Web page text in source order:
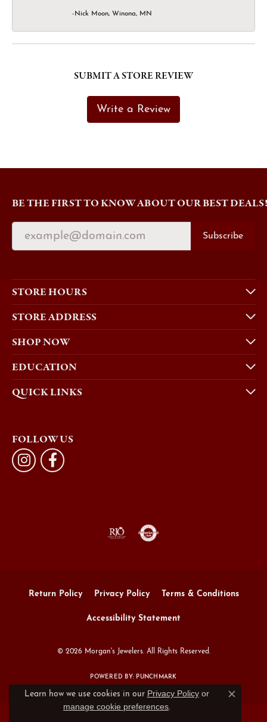
-Nick Moon, Winona, MN
SUBMIT A STORE REVIEW
Write a Review
BE THE FIRST TO KNOW ABOUT OUR BEST DEALS!
Subscribe
STORE HOURS
STORE ADDRESS
SHOP NOW
EDUCATION
QUICK LINKS
FOLLOW US
Return Policy Privacy Policy Terms & Conditions
Accessibility Statement
© 2026 Morgan's Jewelers. All Rights Reserved.
POWERED BY: PUNCHMARK
Learn how we use cookies in our Privacy Policyor
manage cookie preferences.
Close